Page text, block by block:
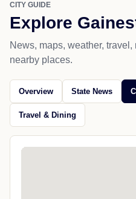
CITY GUIDE
Explore
News, maps, weather,
nearby places.
Overview State News
Travel & Dining